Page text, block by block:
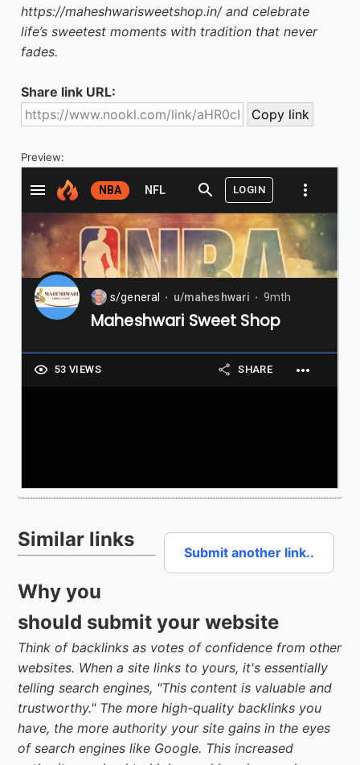
https://maheshwarisweetshop.in/ and celebrate
life’s sweetest moments with tradition that never
fades.
Share link URL:
Preview:
Submit another link..
Similar links
Why you
should submit your website
Think of backlinks as votes of confidence from other
websites. When a site links to yours, it's essentially
telling search engines, "This content is valuable and
trustworthy." The more high-quality backlinks you
have, the more authority your site gains in the eyes
of search engines like Google. This increased